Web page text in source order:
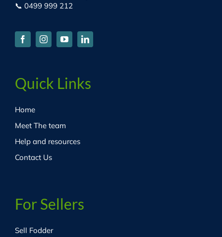
📞 0499 999 212
Quick Links
Home
Meet The team
Help and resources
Contact Us
For Sellers
Sell Fodder